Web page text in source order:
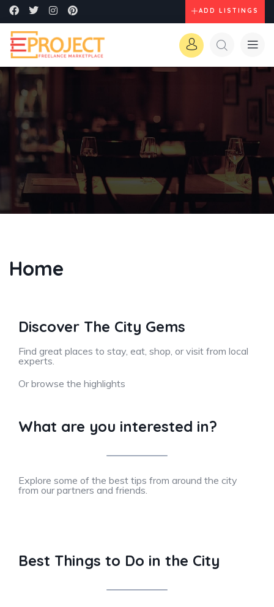
ADD LISTINGS
Home
Discover The City Gems
Find great places to stay, eat, shop, or visit from local
experts.
Or browse the highlights
What are you interested in?
Explore some of the best tips from around the city
from our partners and friends.
Best Things to Do in the City